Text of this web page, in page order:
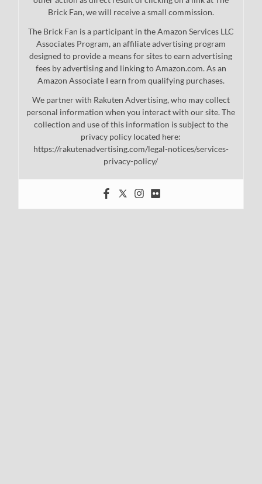
Brick Fan, we will receive a small commission.
The Brick Fan is a participant in the Amazon Services LLC
Associates Program, an affiliate advertising program
designed to provide a means for sites to earn advertising
fees by advertising and linking to Amazon.com. As an
Amazon Associate I earn from qualifying purchases.
We partner with Rakuten Advertising, who may collect
personal information when you interact with our site. The
collection and use of this information is subject to the
privacy policy located here:
https://rakutenadvertising.com/legal-notices/services-
privacy-policy/